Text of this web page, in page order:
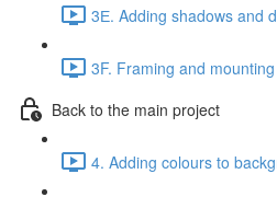
3Е. Adding shadows and
3F. Framing and
Back to the main project
4. Adding colours to